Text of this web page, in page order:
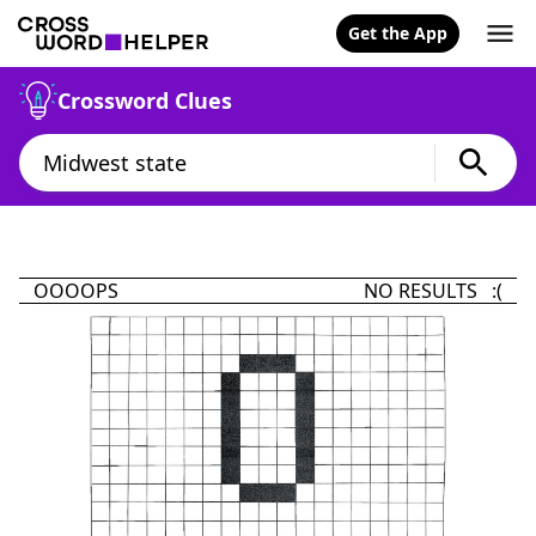
Get the App
Crossword Clues
OOOOPS NO RESULTS :(